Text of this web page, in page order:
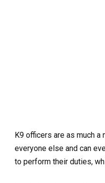
K9 officers are as much
everyone else and can
to perform their duties,